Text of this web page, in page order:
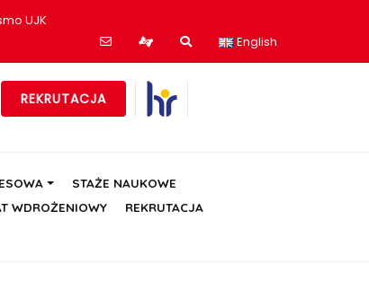
UJK
English
REKRUTACJA
STAŻE NAUKOWE
WDROŻENIOWY
REKRUTACJA